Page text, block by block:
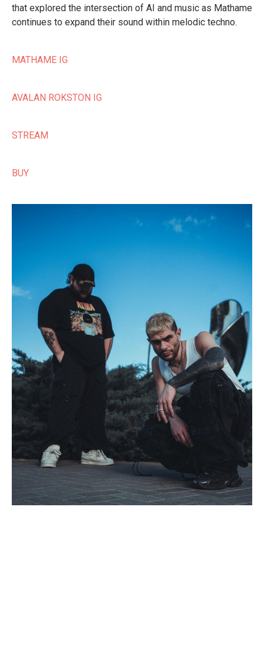
that explored the intersection of AI and music as Mathame
continues to expand their sound within melodic techno.
MATHAME IG
AVALAN ROKSTON IG
STREAM
BUY